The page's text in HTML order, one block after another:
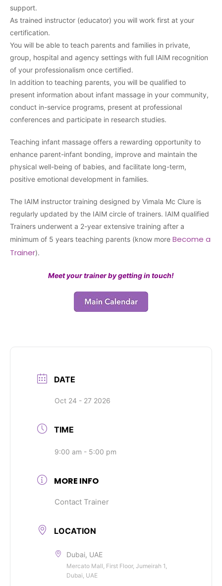
support.
As trained instructor (educator) you will work first at your
certification.
You will be able to teach parents and families in private,
group, hospital and agency settings with full IAIM recognition
of your professionalism once certified.
In addition to teaching parents, you will be qualified to
present information about infant massage in your community,
conduct in-service programs, present at professional
conferences and participate in research studies.
Teaching infant massage offers a rewarding opportunity to
enhance parent-infant bonding, improve and maintain the
physical well-being of babies, and facilitate long-term,
positive emotional development in families.
The IAIM instructor training designed by Vimala Mc Clure is
regularly updated by the IAIM circle of trainers. IAIM qualified
Trainers underwent a 2-year extensive training after a
minimum of 5 years teaching parents (know more Become a
Trainer).
Meet your trainer by getting in touch!
DATE
Oct 24 - 27 2026
TIME
9:00 am - 5:00 pm
MORE INFO
Contact Trainer
LOCATION
Dubai, UAE
Mercato Mall, First Floor, Jumeirah 1,
Dubai, UAE